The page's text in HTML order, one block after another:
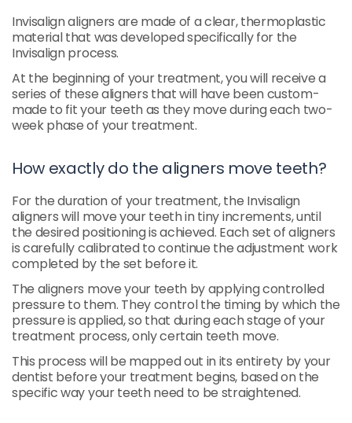
Invisalign aligners are made of a clear, thermoplastic
material that was developed specifically for the
Invisalign process.
At the beginning of your treatment, you will receive a
series of these aligners that will have been custom-
made to fit your teeth as they move during each two-
week phase of your treatment.
How exactly do the aligners move teeth?
For the duration of your treatment, the Invisalign
aligners will move your teeth in tiny increments, until
the desired positioning is achieved. Each set of aligners
is carefully calibrated to continue the adjustment work
completed by the set before it.
The aligners move your teeth by applying controlled
pressure to them. They control the timing by which the
pressure is applied, so that during each stage of your
treatment process, only certain teeth move.
This process will be mapped out in its entirety by your
dentist before your treatment begins, based on the
specific way your teeth need to be straightened.